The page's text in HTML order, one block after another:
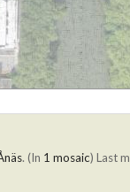
. (In 1 mosaic) Last